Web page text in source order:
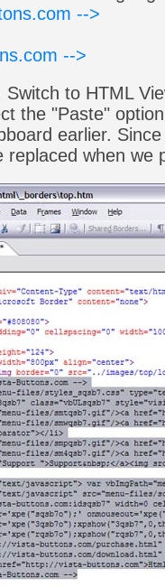
-->
-->
to HTML
the "Paste"
earlier.
replaced when we